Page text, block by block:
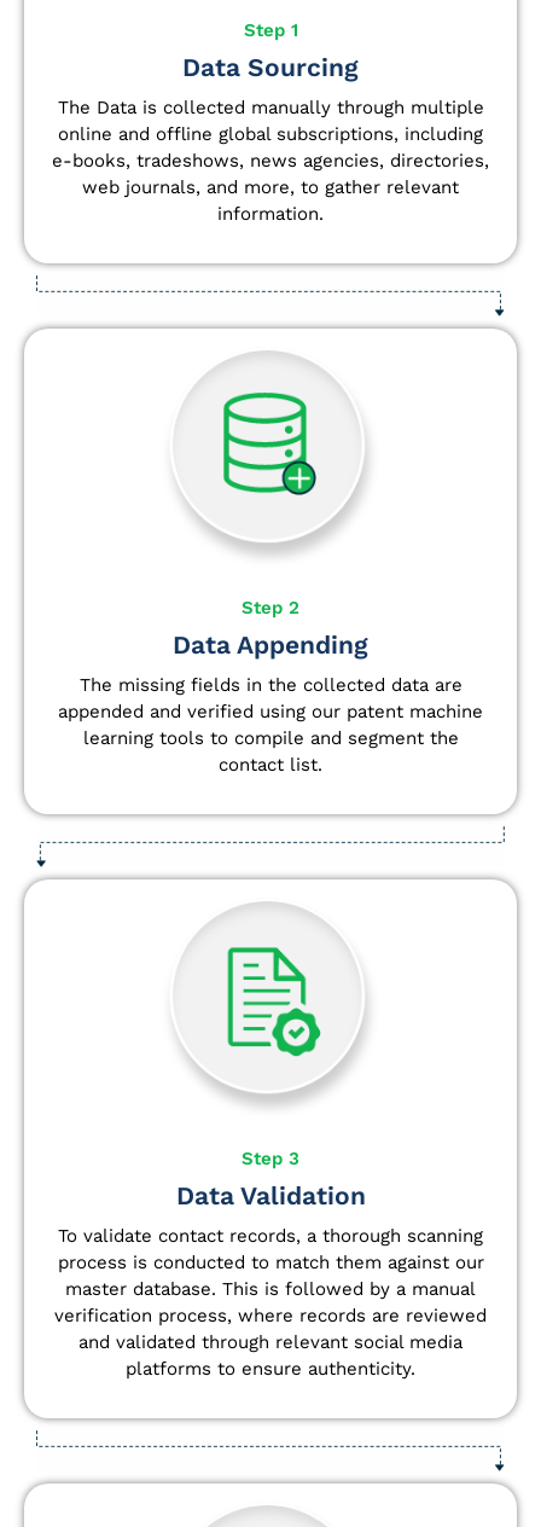
Step 1
Data Sourcing
The Data is collected manually through multiple
online and offline global subscriptions, including
e-books, tradeshows, news agencies, directories,
web journals, and more, to gather relevant
information.
Step 2
Data Appending
The missing fields in the collected data are
appended and verified using our patent machine
learning tools to compile and segment the
contact list.
Step 3
Data Validation
To validate contact records, a thorough scanning
process is conducted to match them against our
master database. This is followed by a manual
verification process, where records are reviewed
and validated through relevant social media
platforms to ensure authenticity.